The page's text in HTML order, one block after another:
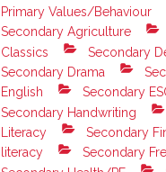
Primary Values/Behaviour
Secondary Agriculture
Classics
Secondary
Secondary Drama
English
Secondary
Secondary Handwriting
Literacy
Secondary
literacy
Secondary